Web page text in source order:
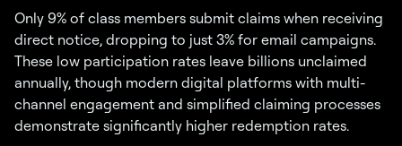
Only 9% of class members submit claims when receiving
direct notice, dropping to just 3% for email campaigns.
These low participation rates leave billions unclaimed
annually, though modern digital platforms with multi-
channel engagement and simplified claiming processes
demonstrate significantly higher redemption rates.